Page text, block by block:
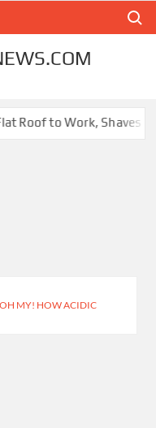
Roof to Work, Shaves
OH MY! HOW ACIDIC